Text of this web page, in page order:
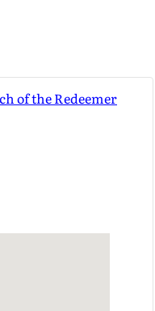
of the Redeemer